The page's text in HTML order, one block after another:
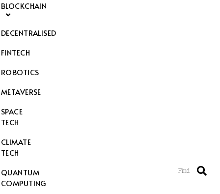
BLOCKCHAIN
DECENTRALISED
FINTECH
ROBOTICS
METAVERSE
SPACE
TECH
CLIMATE
TECH
QUANTUM
COMPUTING
Find